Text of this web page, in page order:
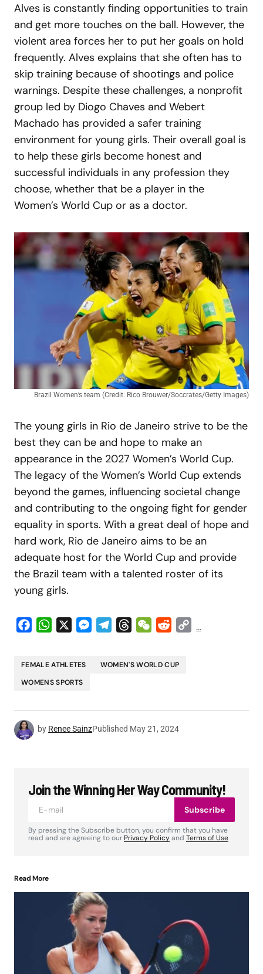
Alves is constantly finding opportunities to train
and get more touches on the ball. However, the
violent area forces her to put her goals on hold
frequently. Alves explains that she often has to
skip training because of shootings and police
warnings. Despite these challenges, a nonprofit
group led by Diogo Chaves and Webert
Machado has provided a safer training
environment for young girls. Their overall goal is
to help these girls become honest and
successful individuals in any profession they
choose, whether that be a player in the
Women’s World Cup or as a doctor.
Brazil Women’s team (Credit: Rico Brouwer/Soccrates/Getty Images)
The young girls in Rio de Janeiro strive to be the
best they can be and hope to make an
appearance in the 2027 Women’s World Cup.
The legacy of the Women’s World Cup extends
beyond the games, influencing societal change
and contributing to the ongoing fight for gender
equality in sports. With a great deal of hope and
hard work, Rio de Janeiro aims to be an
adequate host for the World Cup and provide
the Brazil team with a talented roster of its
young girls.
FacebookWhatsApp Messenger
TelegramThreadsWeChatReddit...
FEMALE ATHLETES
WOMEN'S WORLD CUP
WOMENS SPORTS
by Renee SainzPublished May 21, 2024
Join the Winning Her Way Community!
Subscribe
By pressing the Subscribe button, you confirm that you have
read and are agreeing to our Privacy Policyand Terms of Use
Read More